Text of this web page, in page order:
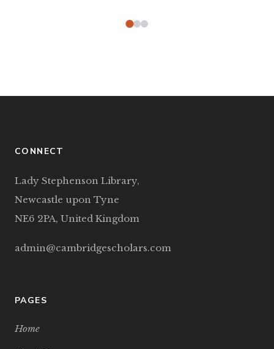
CONNECT
Lady Stephenson Library,
Newcastle upon Tyne
NE6 2PA, United Kingdom
admin@cambridgescholars.com
PAGES
Home